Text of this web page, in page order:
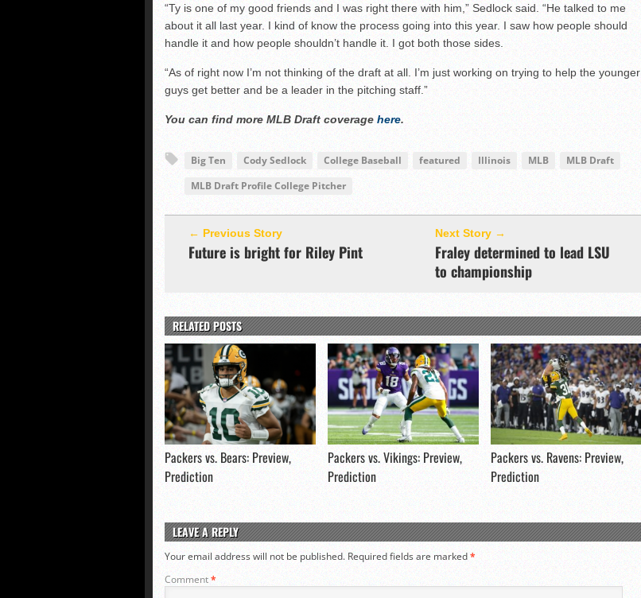
“Ty is one of my good friends and I was right there with him,” Sedlock said. “He talked to me
about it all last year. I kind of know the process going into this year. I saw how people should
handle it and how people shouldn’t handle it. I got both those sides.
“As of right now I’m not thinking of the draft at all. I’m just working on trying to help the younger
guys get better and be a leader in the pitching staff.”
You can find more MLB Draft coverage here.
Big Ten Cody Sedlock College Baseball featured Illinois MLB
MLB Draft
MLB Draft Profile College Pitcher
← Previous Story
Future is bright for Riley Pint
Next Story →
Fraley determined to lead LSU
to championship
RELATED POSTS
Packers vs. Bears: Preview,
Prediction
Packers vs. Vikings: Preview,
Prediction
Packers vs. Ravens: Preview,
Prediction
LEAVE A REPLY
Your email address will not be published. Required fields are marked*
Comment*